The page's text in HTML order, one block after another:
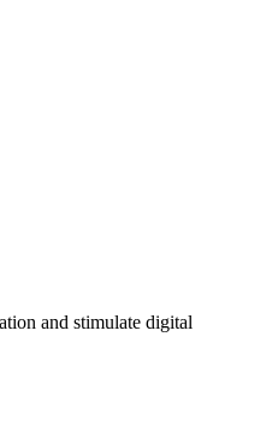
and stimulate digital